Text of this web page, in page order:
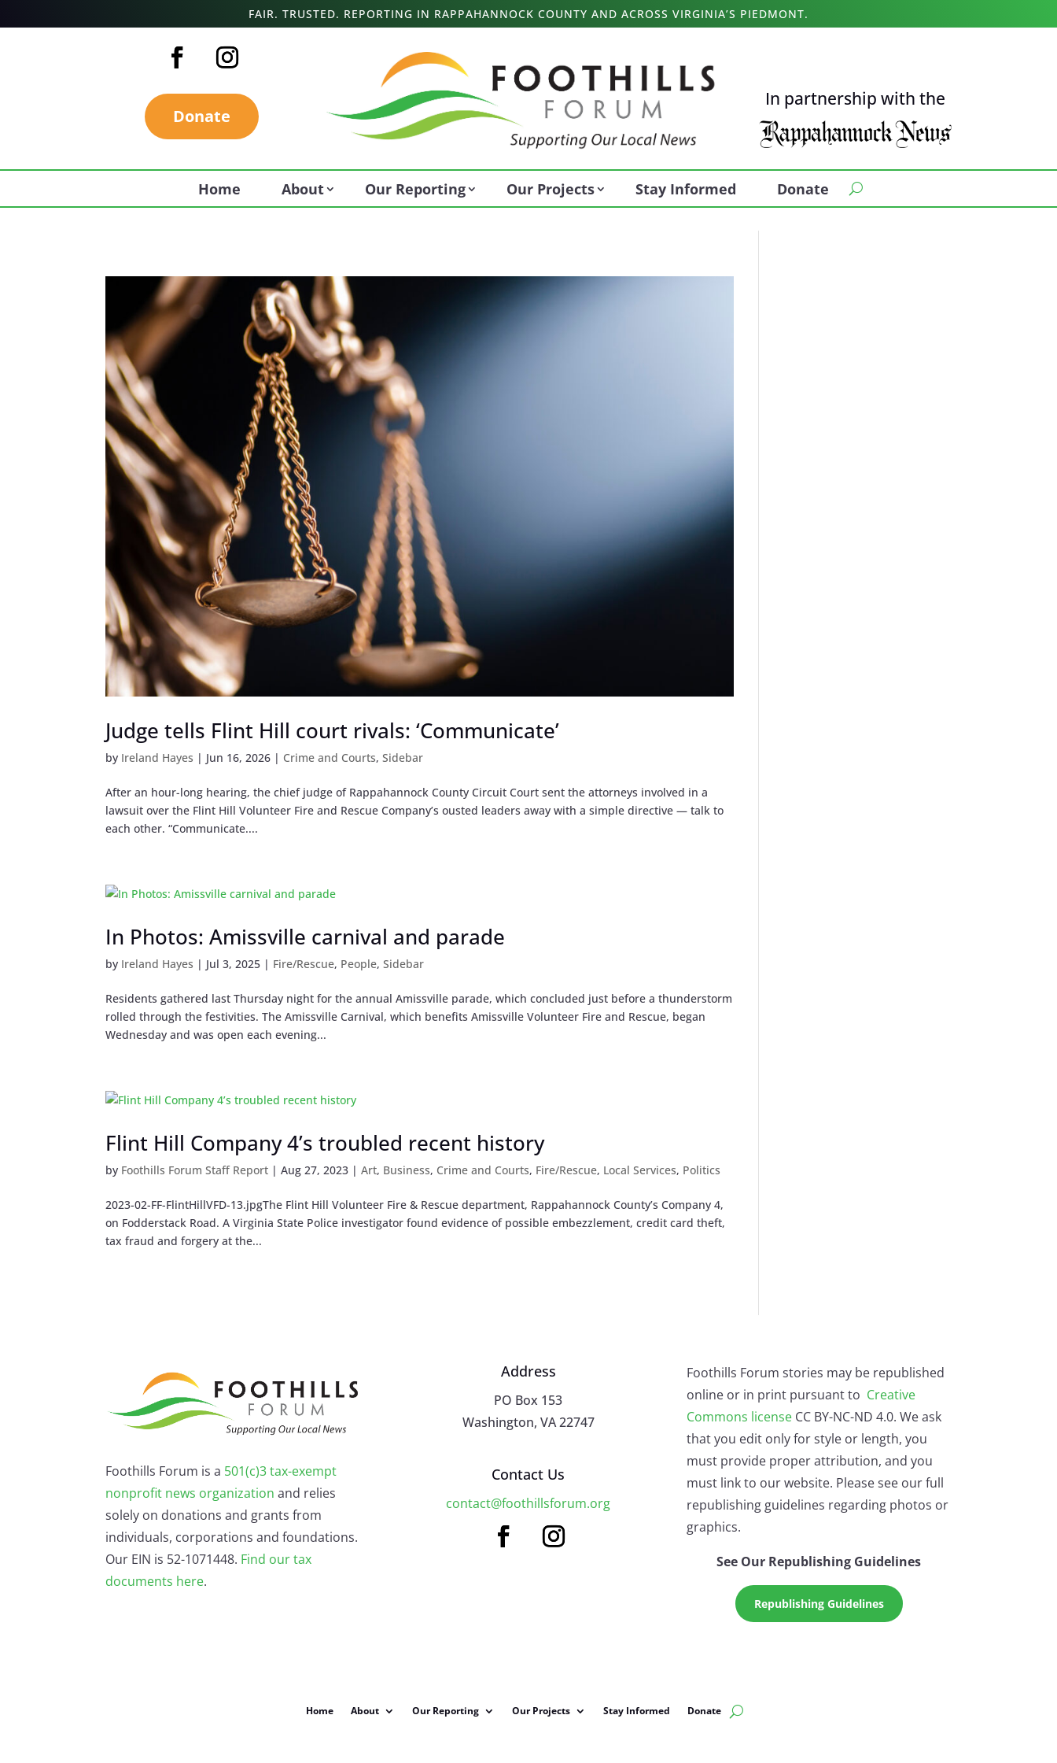
FAIR. TRUSTED. REPORTING IN RAPPAHANNOCK COUNTY AND ACROSS VIRGINIA’S PIEDMONT.
Donate
In partnership with the
Home About Our Reporting Our Projects Stay Informed Donate
Judge tells Flint Hill court rivals: ‘Communicate’
by Ireland Hayes | Jun 16, 2026 | Crime and Courts,Sidebar
After an hour-long hearing, the chief judge of Rappahannock County Circuit Court sent the attorneys involved in a
lawsuit over the Flint Hill Volunteer Fire and Rescue Company’s ousted leaders away with a simple directive — talk to
each other. “Communicate....
In Photos: Amissville carnival and parade
by Ireland Hayes | Jul 3, 2025 | Fire/Rescue, People,Sidebar
Residents gathered last Thursday night for the annual Amissville parade, which concluded just before a thunderstorm
rolled through the festivities. The Amissville Carnival, which benefits Amissville Volunteer Fire and Rescue, began
Wednesday and was open each evening...
Flint Hill Company 4’s troubled recent history
by Foothills Forum Staff Report |Aug 27, 2023 |Art, Business, Crime and Courts, Fire/Rescue, Local Services, Politics
2023-02-FF-FlintHillVFD-13.jpgThe Flint Hill Volunteer Fire & Rescue department, Rappahannock County’s Company 4,
on Fodderstack Road. A Virginia State Police investigator found evidence of possible embezzlement, credit card theft,
tax fraud and forgery at the...
Foothills Forum is a 501(c)3 tax-exempt
nonprofit news organization and relies
solely on donations and grants from
individuals, corporations and foundations.
Our EIN is 52-1071448. Find ourtax
documents here.
Address
PO Box 153
Washington, VA 22747
Contact Us
contact@foothillsforum.org
Foothills Forum stories may be republished
online or in print pursuant to Creative
Commons licenseCC BY-NC-ND 4.0. We ask
that you edit only for style or length, you
must provide proper attribution, and you
must link to our website. Please see our full
republishing guidelines regarding photos or
graphics.
See Our Republishing Guidelines
Republishing Guidelines
Home About Our Reporting Our Projects Stay Informed Donate